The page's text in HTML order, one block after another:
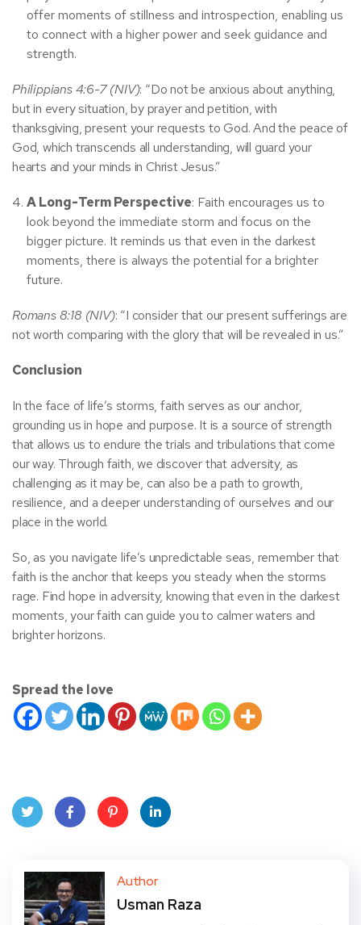
offer moments of stillness and introspection, enabling us
to connect with a higher power and seek guidance and
strength.
Philippians 4:6-7 (NIV): “Do not be anxious about anything,
but in every situation, by prayer and petition, with
thanksgiving, present your requests to God. And the peace of
God, which transcends all understanding, will guard your
hearts and your minds in Christ Jesus.”
A Long-Term Perspective: Faith encourages us to
look beyond the immediate storm and focus on the
bigger picture. It reminds us that even in the darkest
moments, there is always the potential for a brighter
future.
Romans 8:18 (NIV): “I consider that our present sufferings are
not worth comparing with the glory that will be revealed in us.”
Conclusion
In the face of life’s storms, faith serves as our anchor,
grounding us in hope and purpose. It is a source of strength
that allows us to endure the trials and tribulations that come
our way. Through faith, we discover that adversity, as
challenging as it may be, can also be a path to growth,
resilience, and a deeper understanding of ourselves and our
place in the world.
So, as you navigate life’s unpredictable seas, remember that
faith is the anchor that keeps you steady when the storms
rage. Find hope in adversity, knowing that even in the darkest
moments, your faith can guide you to calmer waters and
brighter horizons.
Spread the love
ter
book
eres
dIn
Author
Usman Raza